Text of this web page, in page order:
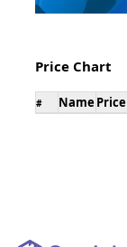
Price Chart
# Name Price